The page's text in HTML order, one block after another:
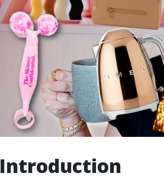
Introduction